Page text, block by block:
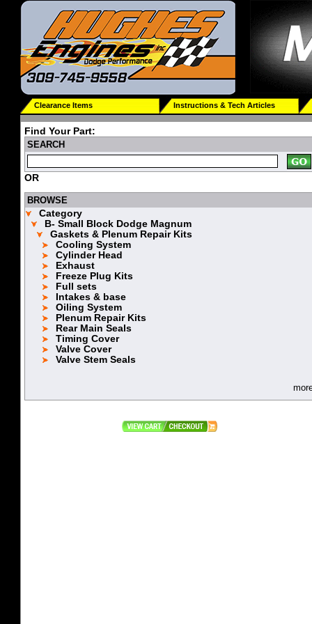
Clearance Items Instructions & Tech Articles
Find Your Part:
SEARCH
OR
BROWSE
Category
B- Small Block Dodge Magnum
Gaskets & Plenum Repair Kits
Cooling System
Cylinder Head
Exhaust
Freeze Plug Kits
Full sets
Intakes & base
Oiling System
Plenum Repair Kits
Rear Main Seals
Timing Cover
Valve Cover
Valve Stem Seals